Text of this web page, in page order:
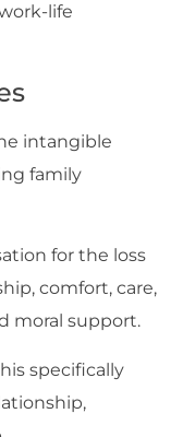
life
intangible
family
for the loss
comfort, care,
moral support.
specifically